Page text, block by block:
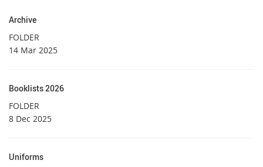
Archive
FOLDER
14 Mar 2025
Booklists 2026
FOLDER
8 Dec 2025
Uniforms